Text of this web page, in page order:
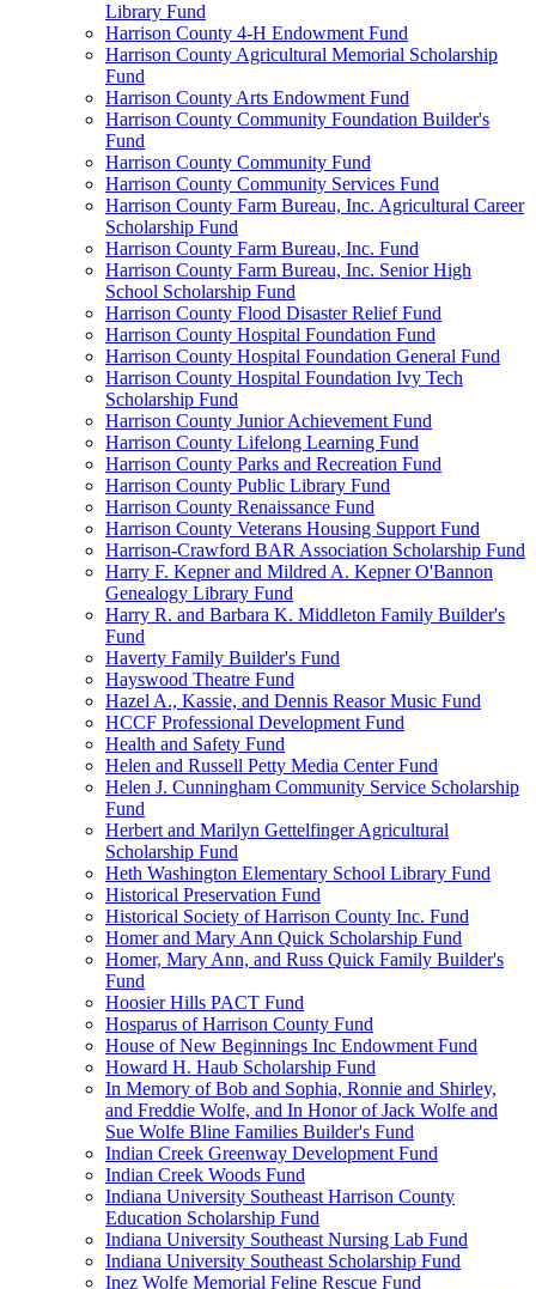
Library Fund
Harrison County 4-H Endowment Fund
Harrison County Agricultural Memorial Scholarship
Fund
Harrison County Arts Endowment Fund
Harrison County Community Foundation Builder's
Fund
Harrison County Community Fund
Harrison County Community Services Fund
Harrison County Farm Bureau, Inc. Agricultural Career
Scholarship Fund
Harrison County Farm Bureau, Inc. Fund
Harrison County Farm Bureau, Inc. Senior High
School Scholarship Fund
Harrison County Flood Disaster Relief Fund
Harrison County Hospital Foundation Fund
Harrison County Hospital Foundation General Fund
Harrison County Hospital Foundation Ivy Tech
Scholarship Fund
Harrison County Junior Achievement Fund
Harrison County Lifelong Learning Fund
Harrison County Parks and Recreation Fund
Harrison County Public Library Fund
Harrison County Renaissance Fund
Harrison County Veterans Housing Support Fund
Harrison-Crawford BAR Association Scholarship Fund
Harry F. Kepner and Mildred A. Kepner O'Bannon
Genealogy Library Fund
Harry R. and Barbara K. Middleton Family Builder's
Fund
Haverty Family Builder's Fund
Hayswood Theatre Fund
Hazel A., Kassie, and Dennis Reasor Music Fund
HCCF Professional Development Fund
Health and Safety Fund
Helen and Russell Petty Media Center Fund
Helen J. Cunningham Community Service Scholarship
Fund
Herbert and Marilyn Gettelfinger Agricultural
Scholarship Fund
Heth Washington Elementary School Library Fund
Historical Preservation Fund
Historical Society of Harrison County Inc. Fund
Homer and Mary Ann Quick Scholarship Fund
Homer, Mary Ann, and Russ Quick Family Builder's
Fund
Hoosier Hills PACT Fund
Hosparus of Harrison County Fund
House of New Beginnings Inc Endowment Fund
Howard H. Haub Scholarship Fund
In Memory of Bob and Sophia, Ronnie and Shirley,
and Freddie Wolfe, and In Honor of Jack Wolfe and
Sue Wolfe Bline Families Builder's Fund
Indian Creek Greenway Development Fund
Indian Creek Woods Fund
Indiana University Southeast Harrison County
Education Scholarship Fund
Indiana University Southeast Nursing Lab Fund
Indiana University Southeast Scholarship Fund
Inez Wolfe Memorial Feline Rescue Fund